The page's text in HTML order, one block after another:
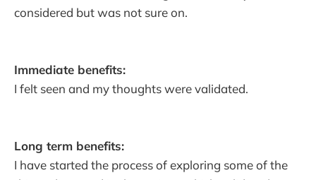
considered but was not sure on.
Immediate benefits:
I felt seen and my thoughts were validated.
Long term benefits:
I have started the process of exploring some of the